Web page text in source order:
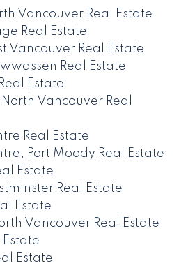
Vancouver Real Estate
Real Estate
Vancouver Real Estate
Real Estate
Estate
Vancouver Real
Real Estate
Port Moody Real Estate
Estate
Real Estate
Estate
Vancouver Real Estate
Estate